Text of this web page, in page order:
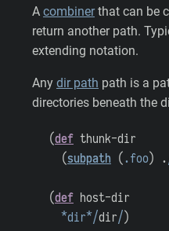
A combinerthat can be
return another path.
extending notation.
Any dir path path is a
directories beneath the
(def thunk-dir
(subpath ( .foo) .
(def host-dir
*dir*/dir/)